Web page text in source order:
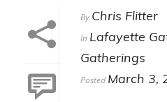
By Chris Flitter
In Lafayette
Gatherings
Posted March 3,